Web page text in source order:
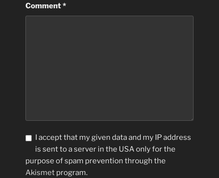
Comment*
I accept that my given data and my IP address
is sent to a server in the USA only for the
purpose of spam prevention through the
Akismet program.